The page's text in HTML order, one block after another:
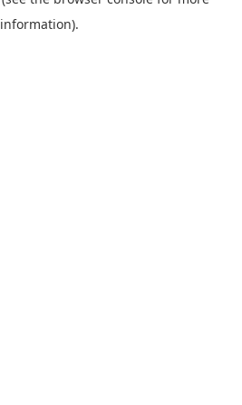
information).